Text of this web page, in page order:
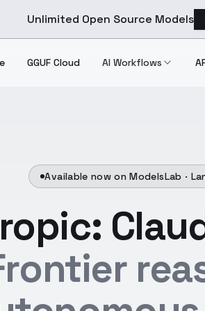
Unlimited Open Source Models
GGUF Cloud AI Workflows
Available now on ModelsLab ·